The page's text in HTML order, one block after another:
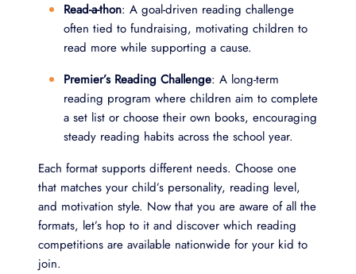
Read-a-thon: A goal-driven reading challenge
often tied to fundraising, motivating children to
read more while supporting a cause.
Premier’s Reading Challenge: A long-term
reading program where children aim to complete
a set list or choose their own books, encouraging
steady reading habits across the school year.
Each format supports different needs. Choose one
that matches your child’s personality, reading level,
and motivation style. Now that you are aware of all the
formats, let’s hop to it and discover which reading
competitions are available nationwide for your kid to
join.